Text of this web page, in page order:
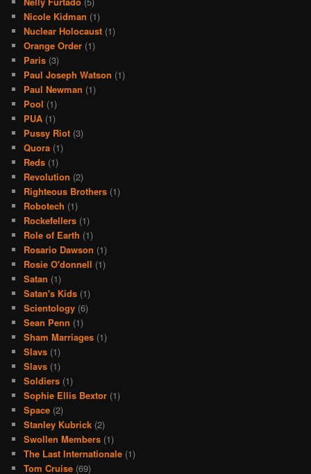
Nicole Kidman (1)
Nuclear Holocaust (1)
Orange Order (1)
Paris (3)
Paul Joseph Watson (1)
Paul Newman (1)
Pool (1)
PUA (1)
Pussy Riot (3)
Quora (1)
Reds (1)
Revolution (2)
Righteous Brothers (1)
Robotech (1)
Rockefellers (1)
Role of Earth (1)
Rosario Dawson (1)
Rosie O'donnell (1)
Satan (1)
Satan's Kids (1)
Scientology (6)
Sean Penn (1)
Sham Marriages (1)
Slavs (1)
Slavs (1)
Soldiers (1)
Sophie Ellis Bextor (1)
Space (2)
Stanley Kubrick (2)
Swollen Members (1)
The Last Internationale (1)
Tom Cruise (69)